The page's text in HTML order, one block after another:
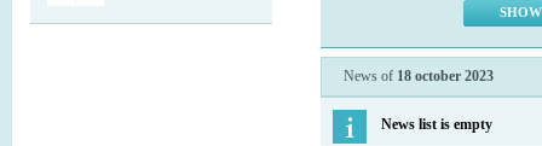
News of 18 october 2023
News list is empty